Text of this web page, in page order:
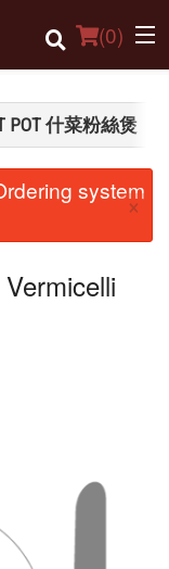
(0)
POT 什菜粉絲煲
system
×